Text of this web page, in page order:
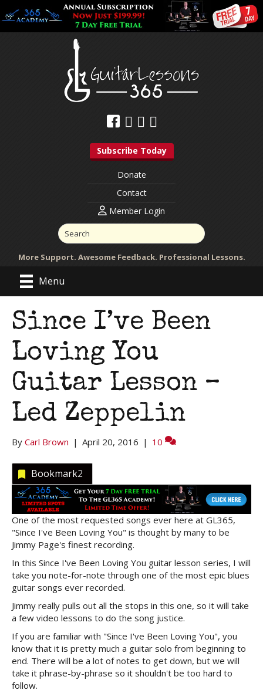
Subscribe Today
Donate
Contact
Member Login
More Support. Awesome Feedback. Professional Lessons.
Menu
Since I’ve Been
Loving You
Guitar Lesson –
Led Zeppelin
By Carl Brown | April 20, 2016 | 10
Bookmark2
One of the most requested songs ever here at GL365,
"Since I've Been Loving You" is thought by many to be
Jimmy Page's finest recording.
In this Since I've Been Loving You guitar lesson series, I will
take you note-for-note through one of the most epic blues
guitar songs ever recorded.
Jimmy really pulls out all the stops in this one, so it will take
a few video lessons to do the song justice.
If you are familiar with "Since I've Been Loving You", you
know that it is pretty much a guitar solo from beginning to
end. There will be a lot of notes to get down, but we will
take it phrase-by-phrase so it shouldn't be too hard to
follow.